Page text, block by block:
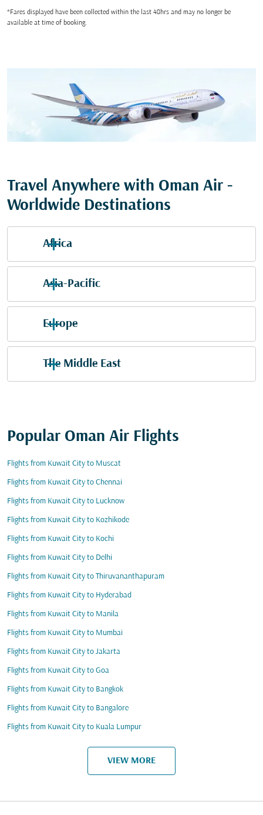
*Fares displayed have been collected within the last 48hrs and may no longer be
available at time of booking.
Travel Anywhere with Oman Air -
Worldwide Destinations
Africa
Asia-Pacific
Europe
The Middle East
Popular Oman Air Flights
Flights from Kuwait City to Muscat
Flights from Kuwait City to Chennai
Flights from Kuwait City to Lucknow
Flights from Kuwait City to Kozhikode
Flights from Kuwait City to Kochi
Flights from Kuwait City to Delhi
Flights from Kuwait City to Thiruvananthapuram
Flights from Kuwait City to Hyderabad
Flights from Kuwait City to Manila
Flights from Kuwait City to Mumbai
Flights from Kuwait City to Jakarta
Flights from Kuwait City to Goa
Flights from Kuwait City to Bangkok
Flights from Kuwait City to Bangalore
Flights from Kuwait City to Kuala Lumpur
VIEW MORE